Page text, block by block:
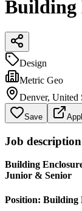
Building
Design
Metric Geo
Denver, United
Save
Job description
Building
Junior & Senior
Position: Building